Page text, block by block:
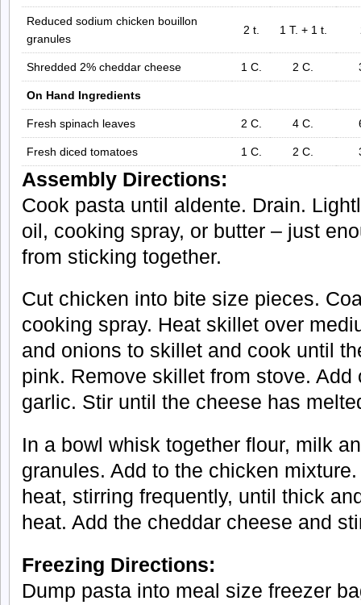
Reduced sodium chicken bouillon
granules
2 t. 1 T. + 1 t.
Shredded 2% cheddar cheese 1 C. 2 C.
On Hand Ingredients
Fresh spinach leaves 2 C. 4 C.
Fresh diced tomatoes 1 C. 2 C.
Assembly Directions:
Cook pasta until aldente. Drain.
oil, cooking spray, or butter – just
from sticking together.
Cut chicken into bite size pieces.
cooking spray. Heat skillet over
and onions to skillet and cook until
pink. Remove skillet from stove. Add
garlic. Stir until the cheese has
In a bowl whisk together flour, milk
granules. Add to the chicken
heat, stirring frequently, until thick
heat. Add the cheddar cheese and
Freezing Directions:
Dump pasta into meal size freezer